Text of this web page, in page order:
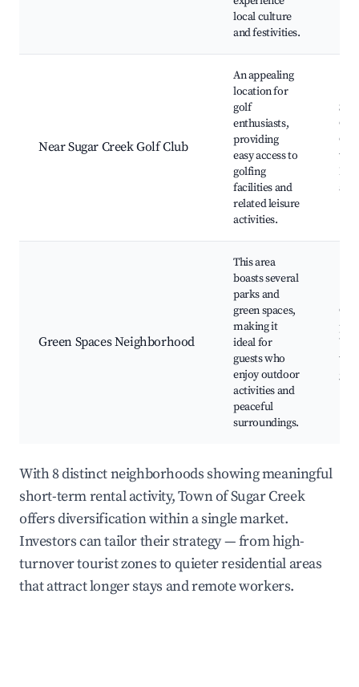
local culture
and festivities.
Near Sugar Creek Golf Club
An appealing
location for
golf
enthusiasts,
providing
easy access to
golfing
facilities and
related leisure
activities.
Golf
Green Spaces Neighborhood
This area
boasts several
parks and
green spaces,
making it
ideal for
guests who
enjoy outdoor
activities and
peaceful
surroundings.
With 8 distinct neighborhoods showing meaningful
short-term rental activity, Town of Sugar Creek
offers diversification within a single market.
Investors can tailor their strategy — from high-
turnover tourist zones to quieter residential areas
that attract longer stays and remote workers.